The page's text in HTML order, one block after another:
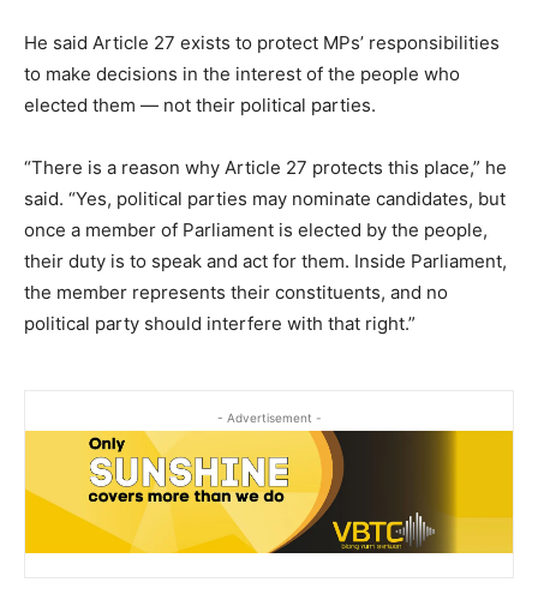
He said Article 27 exists to protect MPs’ responsibilities
to make decisions in the interest of the people who
elected them — not their political parties.
“There is a reason why Article 27 protects this place,” he
said. “Yes, political parties may nominate candidates, but
once a member of Parliament is elected by the people,
their duty is to speak and act for them. Inside Parliament,
the member represents their constituents, and no
political party should interfere with that right.”
- Advertisement -